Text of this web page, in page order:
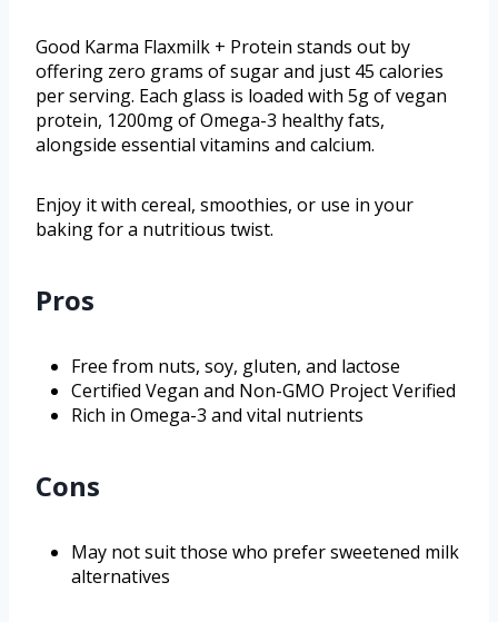
Good Karma Flaxmilk + Protein stands out by
offering zero grams of sugar and just 45 calories
per serving. Each glass is loaded with 5g of vegan
protein, 1200mg of Omega-3 healthy fats,
alongside essential vitamins and calcium.
Enjoy it with cereal, smoothies, or use in your
baking for a nutritious twist.
Pros
Free from nuts, soy, gluten, and lactose
Certified Vegan and Non-GMO Project Verified
Rich in Omega-3 and vital nutrients
Cons
May not suit those who prefer sweetened milk
alternatives